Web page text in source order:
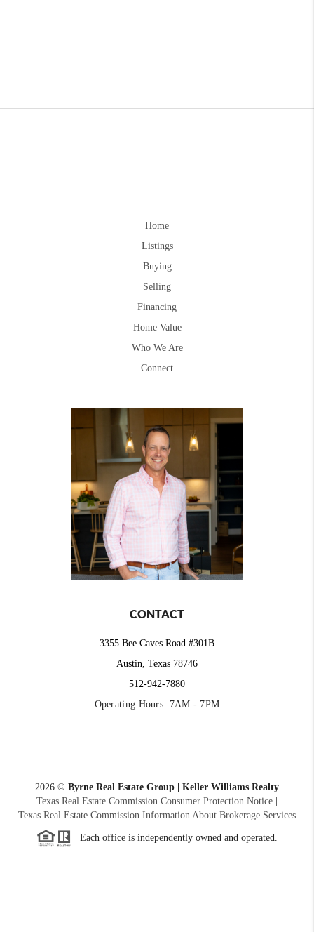
Home
Listings
Buying
Selling
Financing
Home Value
Who We Are
Connect
CONTACT
3355 Bee Caves Road #301B
Austin, Texas 78746
512-942-7880
Operating Hours: 7AM - 7PM
2026 © Byrne Real Estate Group | Keller Williams Realty
Texas Real Estate Commission Consumer Protection Notice
Texas Real Estate Commission Information About Brokerage Services
Each office is independently owned and operated.